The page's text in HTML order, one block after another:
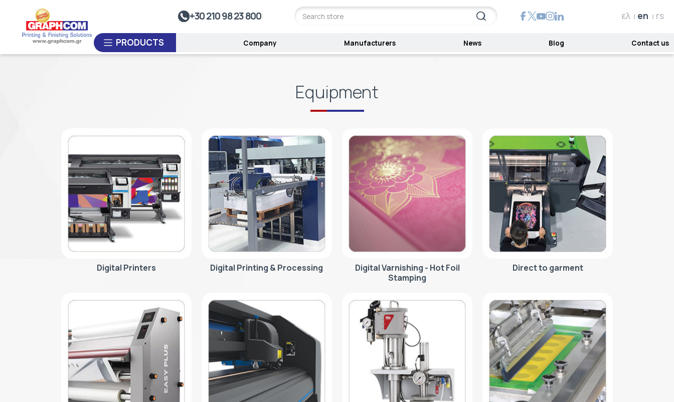
+30 210 98 23 800 ελ en rs
PRODUCTS
UV Doming
Dye-Sublimation Calenders
Rewinders
USED EQUIPMENT
Company Manufacturers News Blog Contact us
Equipment
Digital Printers Digital Printing & Processing
Digital Varnishing - Hot Foil
Stamping
Direct to garment